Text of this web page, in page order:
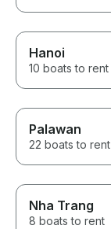
Hanoi
10 boats to rent
Palawan
22 boats to rent
Nha Trang
8 boats to rent